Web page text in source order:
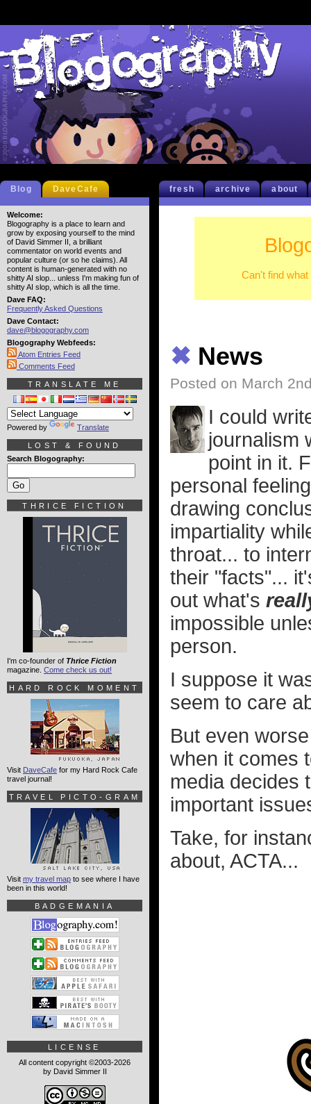
fresh archive about
Can't find
✖ News
Posted on March
I could
journalism
point in it.
personal
drawing
impartiality
throat... to
their "facts"...
out what's
impossible
person.
I suppose it
seem to care
But even
when it comes
media decides
important
Take, for
about, ACTA...
Blog DaveCafe
Welcome:
Blogography is a place to learn and
grow by exposing yourself to the mind
of David Simmer II, a brilliant
commentator on world events and
popular culture (or so he claims). All
content is human-generated with no
shitty AI slop... unless I'm making fun of
shitty AI slop, which is all the time.
Dave FAQ:
Frequently Asked Questions
Dave Contact:
dave@blogography.com
Blogography Webfeeds:
Atom Entries Feed
Comments Feed
TRANSLATE ME
Powered by Translate
LOST & FOUND
Search Blogography:
THRICE FICTION
I'm co-founder of Thrice Fiction
magazine. Come check us out!
HARD ROCK MOMENT
Visit DaveCafe for my Hard Rock Cafe
travel journal!
TRAVEL PICTO-GRAM
Visit my travel map to see where I have
been in this world!
BADGEMANIA
LICENSE
All content copyright ©2003-2026
by David Simmer II